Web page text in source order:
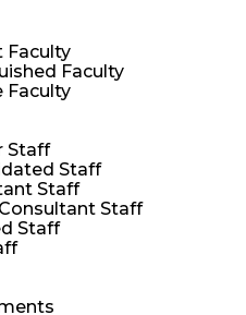
Faculty
Faculty
Faculty
Staff
Staff
Staff
Staff
Staff